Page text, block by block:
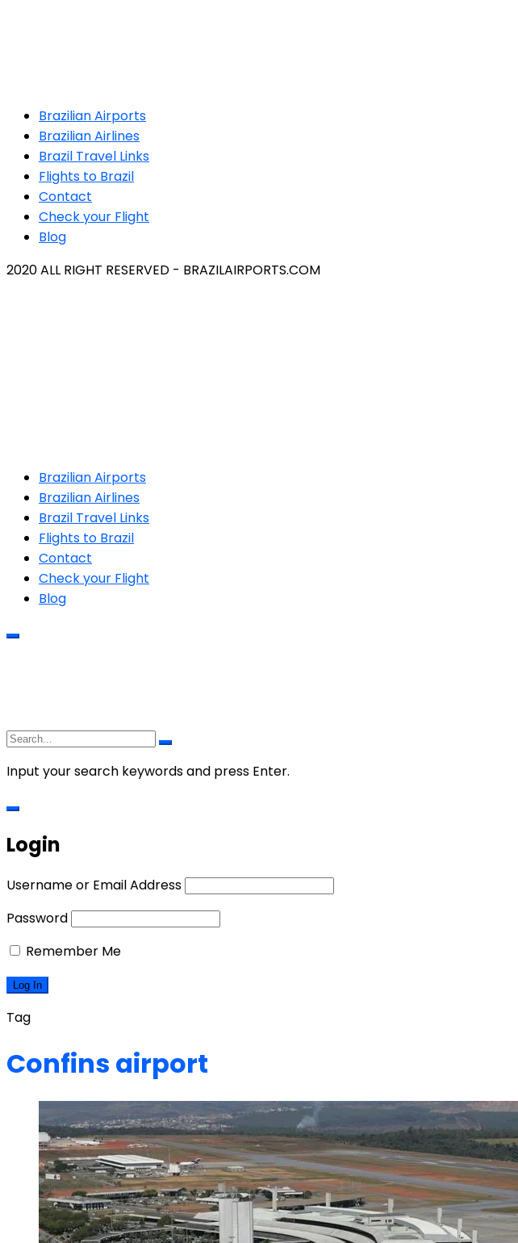
Brazilian Airports
Brazilian Airlines
Brazil Travel Links
Flights to Brazil
Contact
Check your Flight
Blog
2020 ALL RIGHT RESERVED - BRAZILAIRPORTS.COM
Brazilian Airports
Brazilian Airlines
Brazil Travel Links
Flights to Brazil
Contact
Check your Flight
Blog
Input your search keywords and press Enter.
Login
Username or Email Address
Password
Remember Me
Tag
Confins airport